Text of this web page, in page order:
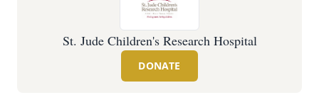
St. Jude Children's Research Hospital
DONATE